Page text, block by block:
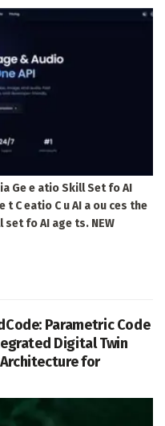
Ge e atio Skill Set fo AI
C eatio C u AI a ou ces the
set fo AI age ts. NEW
Parametric Code
Digital Twin
for